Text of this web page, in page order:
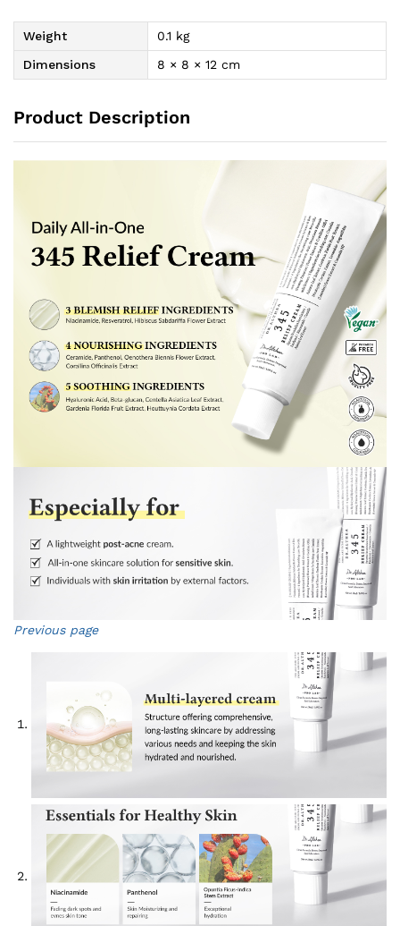
Weight
0.1 kg
Dimensions
8 × 8 × 12 cm
Product Description
Previous page